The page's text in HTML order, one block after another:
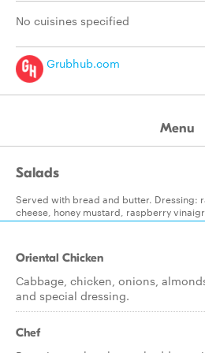
No cuisines specified
Grubhub.com
Menu
Salads
Served with bread and butter. Dressing:
cheese, honey mustard, raspberry
Oriental Chicken
Cabbage, chicken, onions,
and special dressing.
Chef